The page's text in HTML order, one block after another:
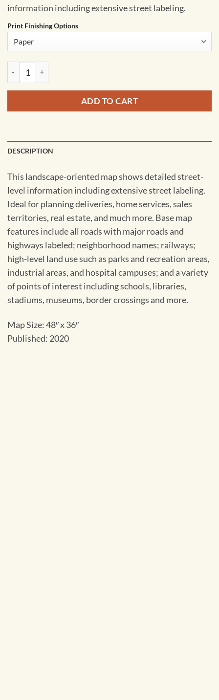
information including extensive street labeling.
Print Finishing Options
Central San Antonio, Texas - Landscape by Map Sherpa
ADD TO CART
DESCRIPTION
This landscape-oriented map shows detailed street-
level information including extensive street labeling.
Ideal for planning deliveries, home services, sales
territories, real estate, and much more. Base map
features include all roads with major roads and
highways labeled; neighborhood names; railways;
high-level land use such as parks and recreation areas,
industrial areas, and hospital campuses; and a variety
of points of interest including schools, libraries,
stadiums, museums, border crossings and more.
Map Size: 48″ x 36″
Published: 2020